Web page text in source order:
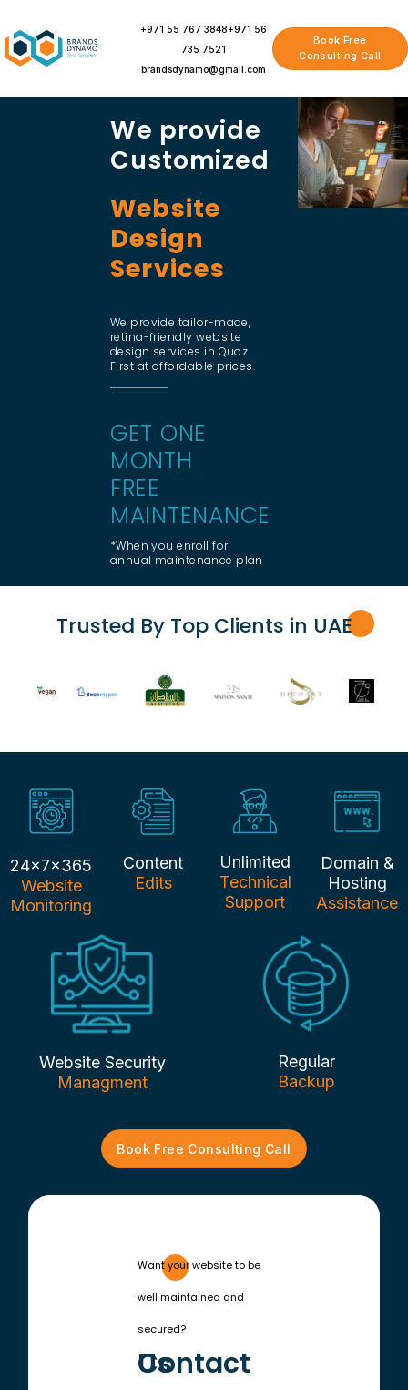
content
+971 55 767 3848+971 56
735 7521
brandsdynamo@gmail.com
Book Free
Consulting Call
We provide
Customized
Website
Design
Services
We provide tailor-made,
retina-friendly website
design services in Quoz
First at affordable prices.
GET ONE
MONTH
FREE
MAINTENANCE
*When you enroll for
annual maintenance plan
Trusted By Top Clients in UAE
24x7x365
Website
Monitoring
Content
Edits
Unlimited
Technical
Support
Domain &
Hosting
Assistance
Website Security
Managment
Regular
Backup
Book Free Consulting Call
Want your website to be
well maintained and
secured?
Contact Us